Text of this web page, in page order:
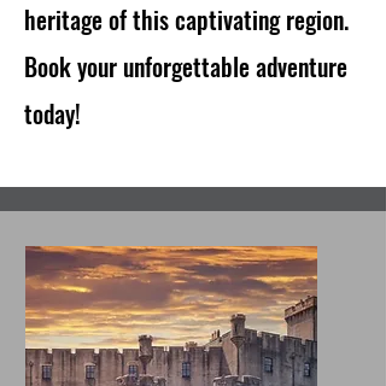
heritage of this captivating region.
Book your unforgettable adventure
today!